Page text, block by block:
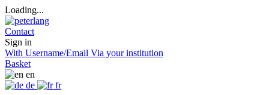
Loading...
Contact
Sign in
With Username/Email Via your institution
Basket
en
de
fr